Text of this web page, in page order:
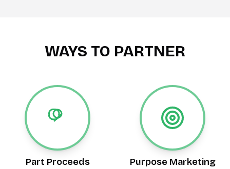
WAYS TO PARTNER
Part Proceeds Purpose Marketing